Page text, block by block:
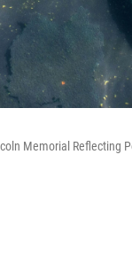
Memorial Reflecting